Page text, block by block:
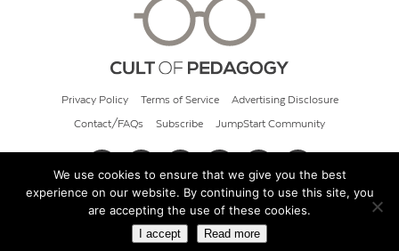
Privacy Policy Terms of Service Advertising Disclosure
Contact/FAQs Subscribe JumpStart Community
© 2026 Cult of Pedagogy
We use cookies to ensure that we give you the best
experience on our website. By continuing to use this site, you
are accepting the use of these cookies.
I accept Read more